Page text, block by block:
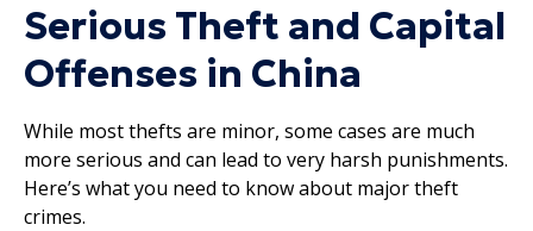
Serious Theft and Capital
Offenses in China
While most thefts are minor, some cases are much
more serious and can lead to very harsh punishments.
Here’s what you need to know about major theft
crimes.